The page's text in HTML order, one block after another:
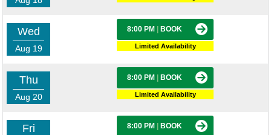
Wed
Aug 19
8:00 PM BOOK
Limited Availability
Thu
Aug 20
8:00 PM BOOK
Limited Availability
Fri 8:00 PM BOOK